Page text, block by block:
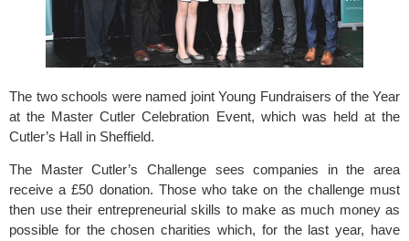
The two schools were named joint Young Fundraisers of the Year
at the Master Cutler Celebration Event, which was held at the
Cutler’s Hall in Sheffield.
The Master Cutler’s Challenge sees companies in the area
receive a £50 donation. Those who take on the challenge must
then use their entrepreneurial skills to make as much money as
possible for the chosen charities which, for the last year, have